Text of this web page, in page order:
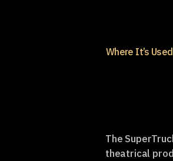
Where It’s Used
The
theatrical